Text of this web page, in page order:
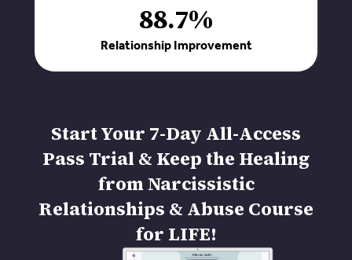
88.7%
Relationship Improvement
Start Your 7-Day All-Access
Pass Trial & Keep the Healing
from Narcissistic
Relationships & Abuse Course
for LIFE!